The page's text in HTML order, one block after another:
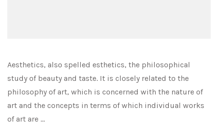
Aesthetics, also spelled esthetics, the philosophical
study of beauty and taste. It is closely related to the
philosophy of art, which is concerned with the nature of
art and the concepts in terms of which individual works
of art are …